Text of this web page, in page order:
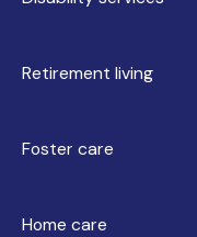
Retirement living
Foster care
Home care